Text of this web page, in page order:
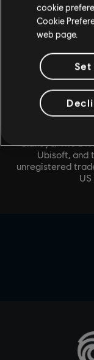
Clancy’s, The
Ubisoft, and
unregistered
cookie
Cookie
web page.